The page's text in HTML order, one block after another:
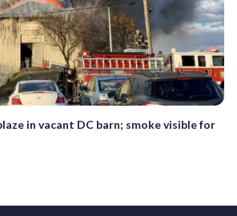
in vacant DC barn; smoke visible for